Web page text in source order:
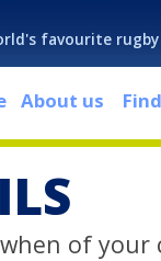
favourite rugby
About us
of your